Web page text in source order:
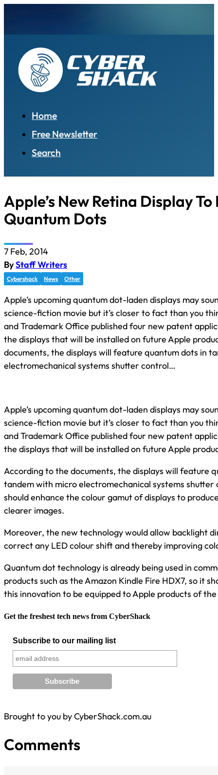
Home
Free Newsletter
Search
Apple’s New Retina Display
Quantum Dots
7 Feb, 2014
ByStaff Writers
Cybershack News Other
Apple’s upcoming quantum dot-laden displays may
science-fiction movie but it’s closer to fact than you
and Trademark Office published four new patent
the displays that will be installed on future Apple
documents, the displays will feature quantum dots in
electromechanical systems shutter control…
Apple’s upcoming quantum dot-laden displays may
science-fiction movie but it’s closer to fact than you
and Trademark Office published four new patent
the displays that will be installed on future Apple
According to the documents, the displays will feature
tandem with micro electromechanical systems shutter
should enhance the colour gamut of displays to
clearer images.
Moreover, the new technology would allow backlight
correct any LED colour shift and thereby improving
Quantum dot technology is already being used in
products such as the Amazon Kindle Fire HDX7, so it
this innovation to be equipped to Apple products of
Get the freshest tech news from CyberShack
Subscribe to our mailing list
Brought to you by CyberShack.com.au
Comments